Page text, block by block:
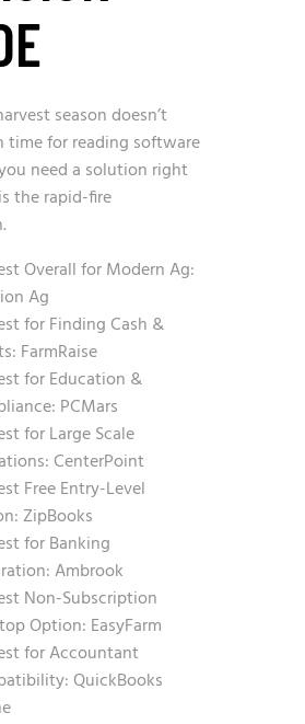
season doesn’t
time for reading software
need a solution right
the rapid-fire
Overall for Modern Ag:
Ag
for Finding Cash &
FarmRaise
for Education &
PCMars
for Large Scale
CenterPoint
Free Entry-Level
ZipBooks
for Banking
Ambrook
Non-Subscription
Option: EasyFarm
for Accountant
QuickBooks